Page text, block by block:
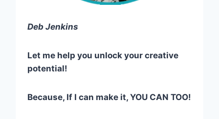
Deb Jenkins
Let me help you unlock your creative
potential!
Because, If I can make it, YOU CAN TOO!